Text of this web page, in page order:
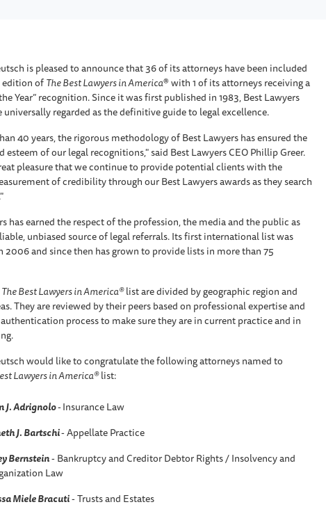
is pleased to announce that 36 of its attorneys have been included
edition ofThe Best Lawyers in America® with 1 of its attorneys receiving a
Year” recognition. Since it was first published in 1983, Best Lawyers
universally regarded as the definitive guide to legal excellence.
40 years, the rigorous methodology of Best Lawyers has ensured the
esteem of our legal recognitions," said Best Lawyers CEO Phillip Greer.
pleasure that we continue to provide potential clients with the
of credibility through our Best Lawyers awards as they search
has earned the respect of the profession, the media and the public as
unbiased source of legal referrals. Its first international list was
2006 and since then has grown to provide lists in more than 75
The Best Lawyers in America®list are divided by geographic region and
They are reviewed by their peers based on professional expertise and
process to make sure they are in current practice and in
would like to congratulate the following attorneys named to
Lawyers in America®list:
J. Adrignolo-Insurance Law
J. Bartschi- Appellate Practice
Bernstein- Bankruptcy and Creditor Debtor Rights / Insolvency and
Law
Miele Bracuti- Trusts and Estates